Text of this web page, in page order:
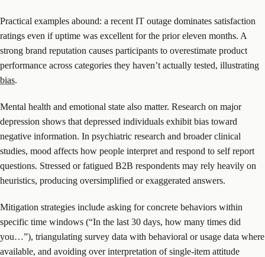
Practical examples abound: a recent IT outage dominates satisfaction
ratings even if uptime was excellent for the prior eleven months. A
strong brand reputation causes participants to overestimate product
performance across categories they haven’t actually tested, illustrating
bias.
Mental health and emotional state also matter. Research on major
depression shows that depressed individuals exhibit bias toward
negative information. In psychiatric research and broader clinical
studies, mood affects how people interpret and respond to self report
questions. Stressed or fatigued B2B respondents may rely heavily on
heuristics, producing oversimplified or exaggerated answers.
Mitigation strategies include asking for concrete behaviors within
specific time windows (“In the last 30 days, how many times did
you…”), triangulating survey data with behavioral or usage data where
available, and avoiding over interpretation of single-item attitude